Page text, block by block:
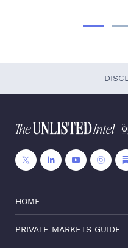
HOME
PRIVATE MARKETS GUIDE